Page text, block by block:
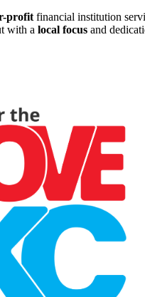
profitfinancial institution
with a local focus and